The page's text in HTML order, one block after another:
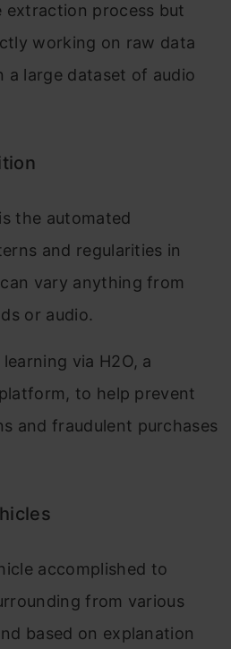
extraction process but
working on raw data
a large dataset of audio
the automated
and regularities in
vary anything from
or audio.
via H2O, a
to help prevent
and fraudulent purchases
accomplished to
from various
based on explanation